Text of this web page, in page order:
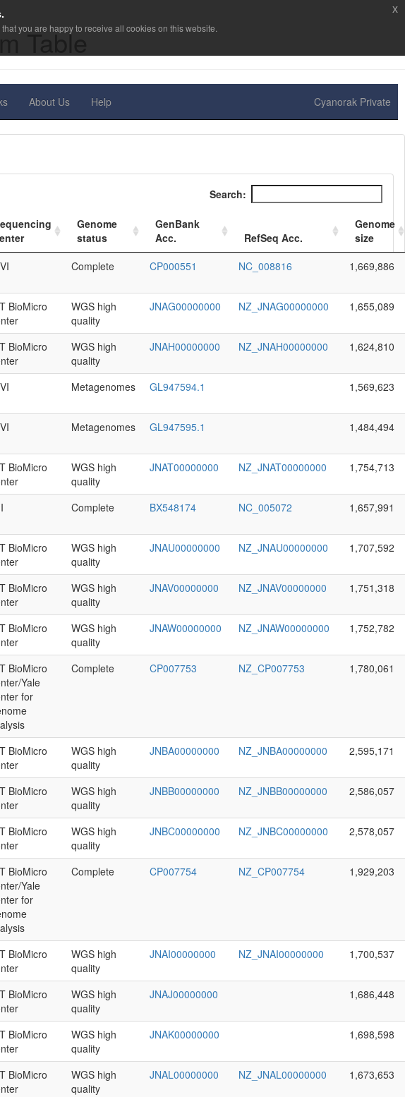
Table
About Us Help Cyanorak Private
Search:
Genome
status
GenBank
Acc.
RefSeq Acc.
Genome
size
Complete CP000551 NC_008816 1,669,886
BioMicro
WGS high
quality
JNAG00000000 NZ_JNAG00000000 1,655,089
BioMicro
WGS high
quality
JNAH00000000 NZ_JNAH00000000 1,624,810
Metagenomes GL947594.1 1,569,623
Metagenomes GL947595.1 1,484,494
BioMicro
WGS high
quality
JNAT00000000 NZ_JNAT00000000 1,754,713
Complete BX548174 NC_005072 1,657,991
BioMicro
WGS high
quality
JNAU00000000 NZ_JNAU00000000 1,707,592
BioMicro
WGS high
quality
JNAV00000000 NZ_JNAV00000000 1,751,318
BioMicro
WGS high
quality
JNAW00000000 NZ_JNAW00000000 1,752,782
BioMicro
Yale
for
Complete CP007753 NZ_CP007753 1,780,061
BioMicro
WGS high
quality
JNBA00000000 NZ_JNBA00000000 2,595,171
BioMicro
WGS high
quality
JNBB00000000 NZ_JNBB00000000 2,586,057
BioMicro
WGS high
quality
JNBC00000000 NZ_JNBC00000000 2,578,057
BioMicro
Yale
for
Complete CP007754 NZ_CP007754 1,929,203
BioMicro
WGS high
quality
JNAI00000000 NZ_JNAI00000000 1,700,537
BioMicro
WGS high
quality
JNAJ00000000 1,686,448
BioMicro
WGS high
quality
JNAK00000000 1,698,598
BioMicro
WGS high
quality
JNAL00000000 NZ_JNAL00000000 1,673,653
you are happy to receive all cookies on this website.
x